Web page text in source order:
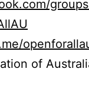
of